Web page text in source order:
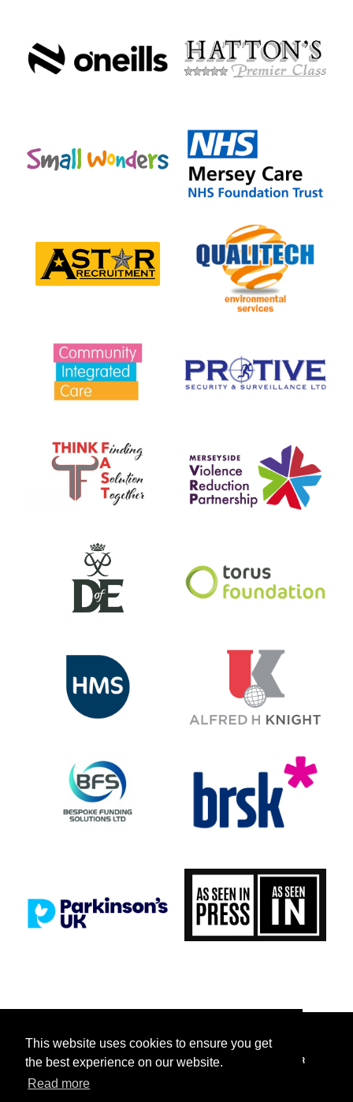
This website uses cookies to ensure you get
the best experience on our website.
Read more
FACEBOOK INSTAGRAM TICKETTAILOR TWITTER